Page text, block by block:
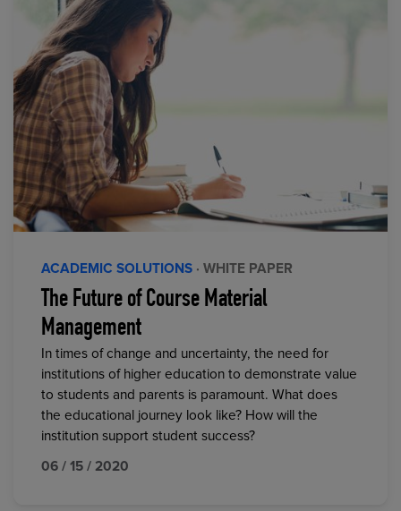
ACADEMIC SOLUTIONS · WHITE PAPER
The Future of Course Material
Management
In times of change and uncertainty, the need for
institutions of higher education to demonstrate value
to students and parents is paramount. What does
the educational journey look like? How will the
institution support student success?
06 / 15 / 2020